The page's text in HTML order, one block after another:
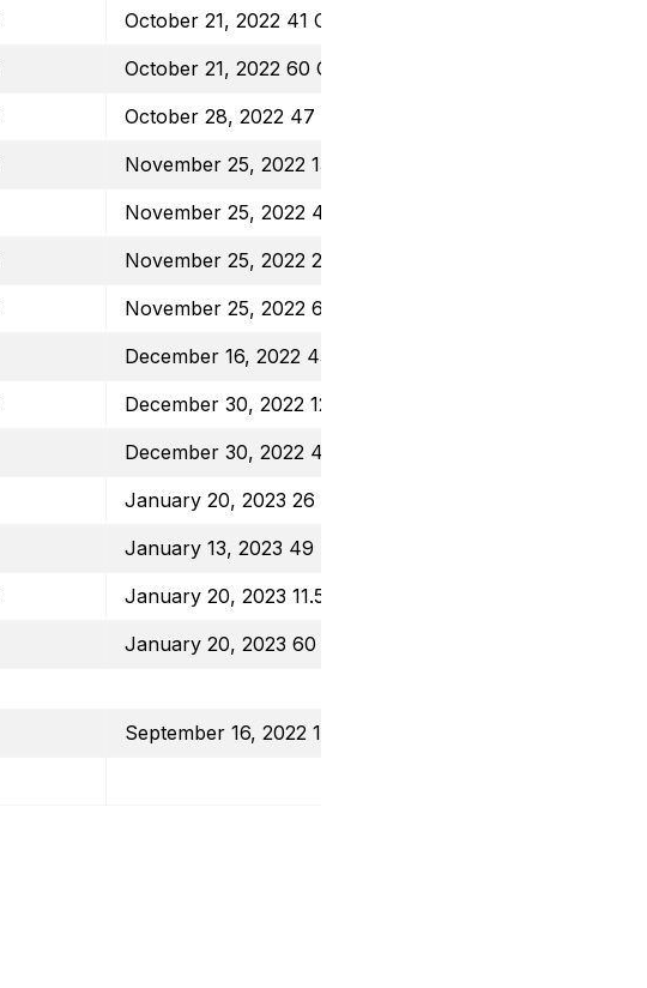
October 21, 2022 41 Call
October 21, 2022 60 Call
October 28, 2022 47 Call
November 25, 2022 13.5 Call
November 25, 2022 43 Put
November 25, 2022 26 Call
November 25, 2022 60 Call
December 16, 2022 45 Put
December 30, 2022 12 Call
December 30, 2022 44 Put
January 20, 2023 26 Put
January 13, 2023 49 Put
January 20, 2023 11.5 Call
January 20, 2023 60 Put
September 16, 2022 100 Put